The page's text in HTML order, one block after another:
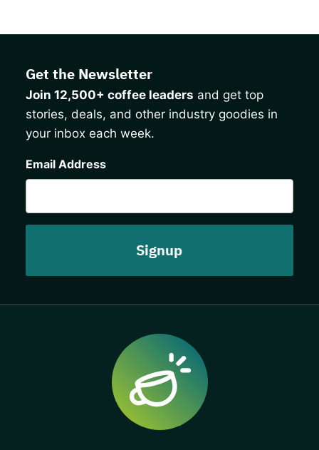
Get the Newsletter
Join 12,500+ coffee leaders and get top
stories, deals, and other industry goodies in
your inbox each week.
Email Address